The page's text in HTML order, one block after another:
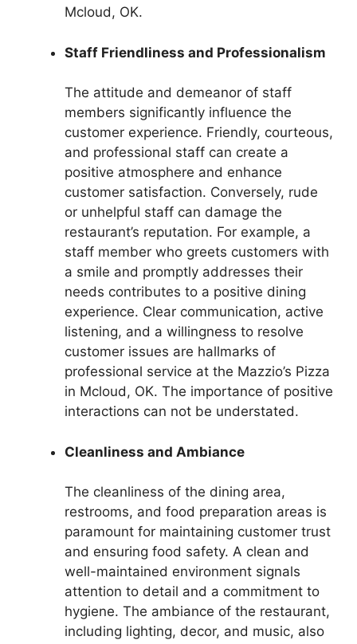
Mcloud, OK.
Staff Friendliness and Professionalism
The attitude and demeanor of staff
members significantly influence the
customer experience. Friendly, courteous,
and professional staff can create a
positive atmosphere and enhance
customer satisfaction. Conversely, rude
or unhelpful staff can damage the
restaurant’s reputation. For example, a
staff member who greets customers with
a smile and promptly addresses their
needs contributes to a positive dining
experience. Clear communication, active
listening, and a willingness to resolve
customer issues are hallmarks of
professional service at the Mazzio’s Pizza
in Mcloud, OK. The importance of positive
interactions can not be understated.
Cleanliness and Ambiance
The cleanliness of the dining area,
restrooms, and food preparation areas is
paramount for maintaining customer trust
and ensuring food safety. A clean and
well-maintained environment signals
attention to detail and a commitment to
hygiene. The ambiance of the restaurant,
including lighting, decor, and music, also